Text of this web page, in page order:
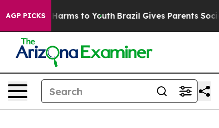
AGP PICKS
Abate Harms to Youth Brazil Gives Parents Social